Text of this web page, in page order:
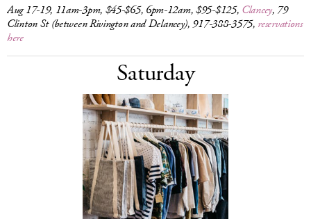
Aug 17-19, 11am-3pm, $45-$65, 6pm-12am, $95-$125, Clancey, 79
Clinton St (between Rivington and Delancey), 917-388-3575, reservations
here
Saturday